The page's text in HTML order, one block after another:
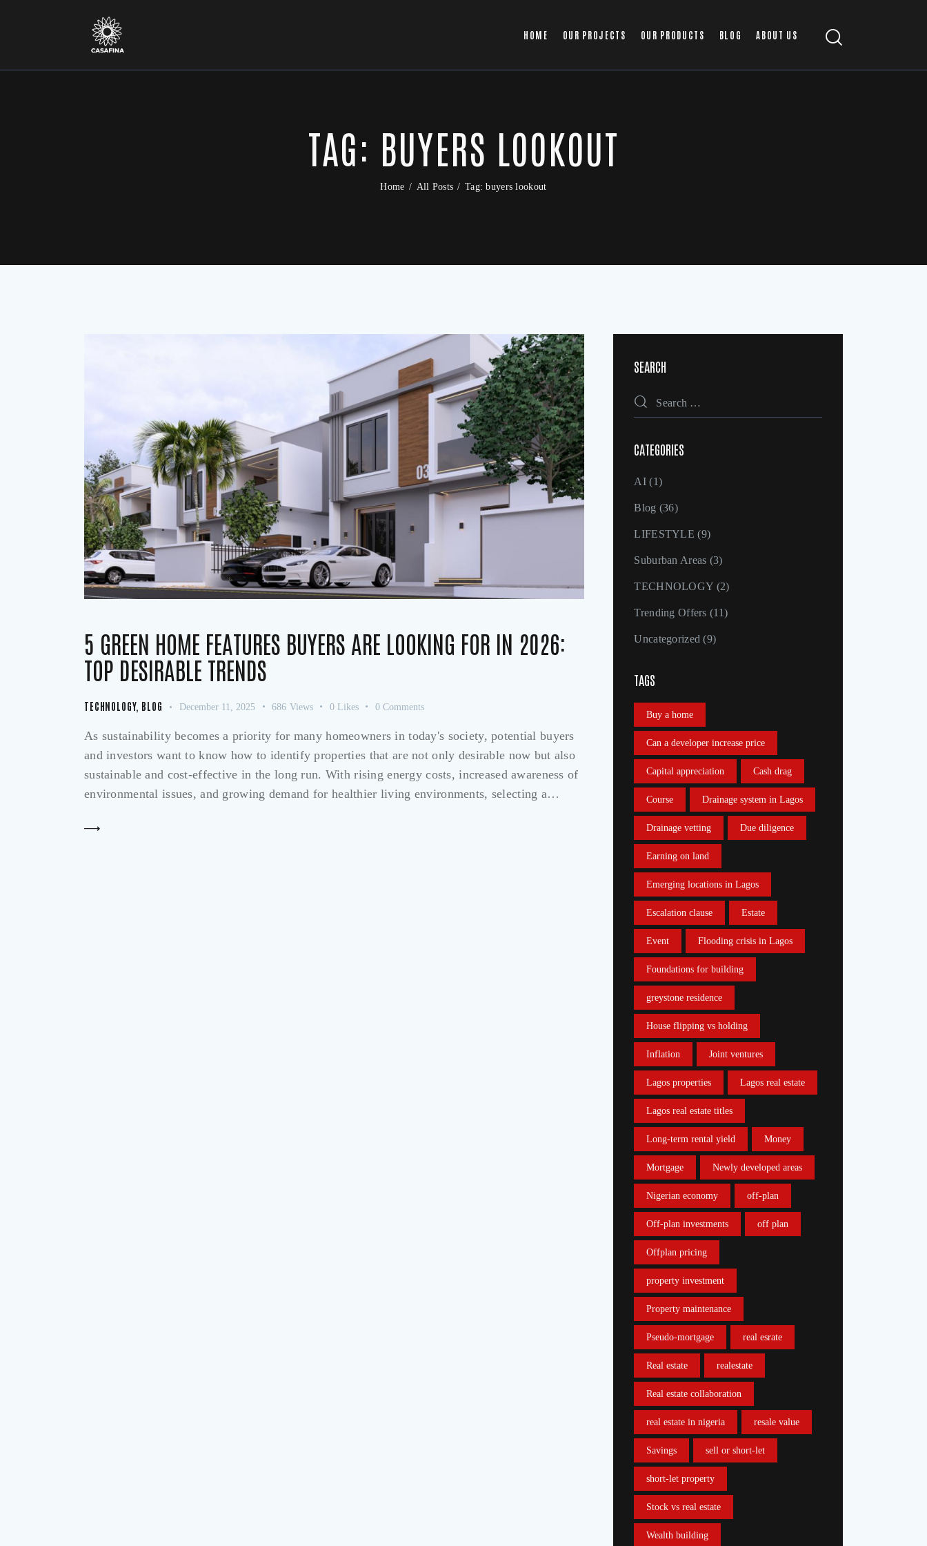
HOME OUR PROJECTS OUR PRODUCTS BLOG ABOUT US
TAG: BUYERS LOOKOUT
Home All Posts Tag: buyers lookout
5 GREEN HOME FEATURES BUYERS ARE LOOKING FOR IN 2026:
TOP DESIRABLE TRENDS
TECHNOLOGY, BLOG December 11, 2025 686 Views 0 Likes 0 Comments
As sustainability becomes a priority for many homeowners in today's society, potential buyers
and investors want to know how to identify properties that are not only desirable now but also
sustainable and cost-effective in the long run. With rising energy costs, increased awareness of
environmental issues, and growing demand for healthier living environments, selecting a…
SEARCH
CATEGORIES
AI (1)
Blog (36)
LIFESTYLE (9)
Suburban Areas (3)
TECHNOLOGY (2)
Trending Offers (11)
Uncategorized (9)
TAGS
Buy a home
Can a developer increase price
Capital appreciation Cash drag
Course Drainage system in Lagos
Drainage vetting Due diligence
Earning on land
Emerging locations in Lagos
Escalation clause Estate
Event Flooding crisis in Lagos
Foundations for building
greystone residence
House flipping vs holding
Inflation Joint ventures
Lagos properties Lagos real estate
Lagos real estate titles
Long-term rental yield Money
Mortgage Newly developed areas
Nigerian economy off-plan
Off-plan investments off plan
Offplan pricing
property investment
Property maintenance
Pseudo-mortgage real esrate
Real estate realestate
Real estate collaboration
real estate in nigeria resale value
Savings sell or short-let
short-let property
Stock vs real estate
Wealth building